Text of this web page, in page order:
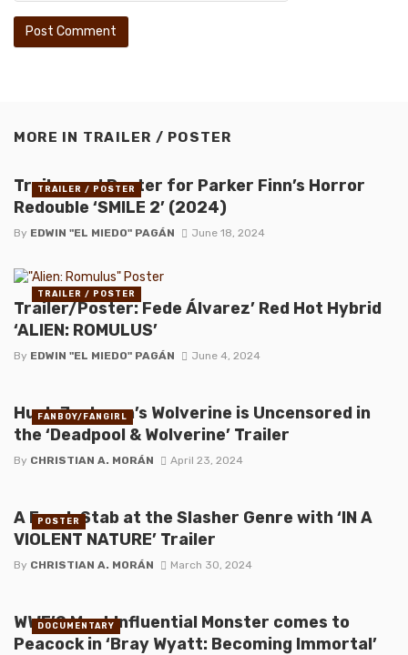
MORE IN TRAILER / POSTER
Trailer and Poster for Parker Finn’s Horror
Redouble ‘SMILE 2’ (2024)
By EDWIN "EL MIEDO" PAGÁN June 18, 2024
TRAILER / POSTER
Trailer/Poster: Fede Álvarez’ Red Hot Hybrid
‘ALIEN: ROMULUS’
By EDWIN "EL MIEDO" PAGÁN June 4, 2024
TRAILER / POSTER
Hugh Jackman’s Wolverine is Uncensored in
the ‘Deadpool & Wolverine’ Trailer
By CHRISTIAN A. MORÁN April 23, 2024
FANBOY/FANGIRL
A Fresh Stab at the Slasher Genre with ‘IN A
VIOLENT NATURE’ Trailer
By CHRISTIAN A. MORÁN March 30, 2024
POSTER
WWE’S Most Influential Monster comes to
Peacock in ‘Bray Wyatt: Becoming Immortal’
DOCUMENTARY